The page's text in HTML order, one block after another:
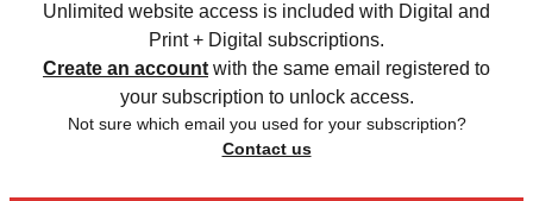
Unlimited website access is included with Digital and
Print + Digital subscriptions.
Create an account with the same email registered to
your subscription to unlock access.
Not sure which email you used for your subscription?
Contact us